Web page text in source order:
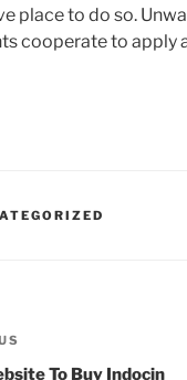
place to do so.
cooperate to apply
To Buy Indocin